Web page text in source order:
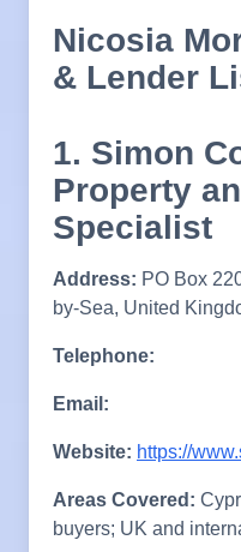
Nicosia
& Lender
1. Simon
Property
Specialist
Address: PO Box
by-Sea, United
Telephone:
Email:
Website: https://
Areas Covered:
buyers; UK and